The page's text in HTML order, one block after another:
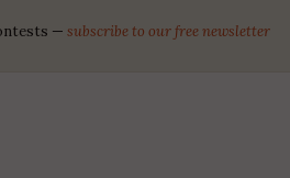
— subscribe to our free newsletter